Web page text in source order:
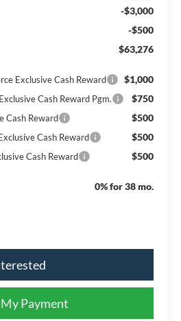
-$3,000
-$500
$63,276
Exclusive Cash Reward $1,000
Cash Reward Pgm. $750
Cash Reward $500
Cash Reward $500
Cash Reward $500
0% for 38 mo.
Payment